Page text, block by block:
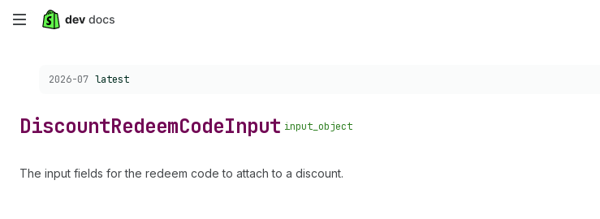
Skip
content
Choose a version:
2026-07 latest
DiscountRedeemCodeInput input_object
The input fields for the redeem code to attach to a discount.